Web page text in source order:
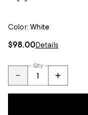
Color: White
$98.00Details
Qty